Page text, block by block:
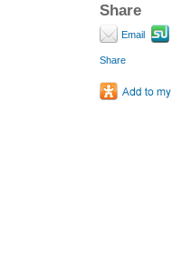
Share
Email
Share